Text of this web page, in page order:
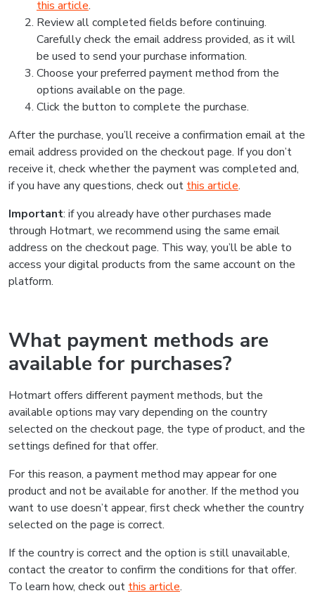
this article.
Review all completed fields before continuing.
Carefully check the email address provided, as it will
be used to send your purchase information.
Choose your preferred payment method from the
options available on the page.
Click the button to complete the purchase.
After the purchase, you’ll receive a confirmation email at the
email address provided on the checkout page. If you don’t
receive it, check whether the payment was completed and,
if you have any questions, check out this article.
Important: if you already have other purchases made
through Hotmart, we recommend using the same email
address on the checkout page. This way, you’ll be able to
access your digital products from the same account on the
platform.
What payment methods are
available for purchases?
Hotmart offers different payment methods, but the
available options may vary depending on the country
selected on the checkout page, the type of product, and the
settings defined for that offer.
For this reason, a payment method may appear for one
product and not be available for another. If the method you
want to use doesn’t appear, first check whether the country
selected on the page is correct.
If the country is correct and the option is still unavailable,
contact the creator to confirm the conditions for that offer.
To learn how, check out this article.